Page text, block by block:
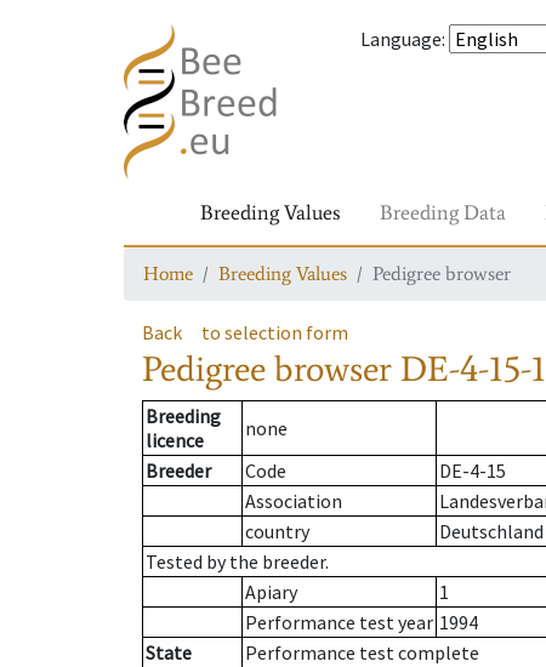
Language:
Breeding Values Breeding Data
Home Breeding Values Pedigree browser
Back to selection form
Pedigree browser DE-4-15-
Breeding
licence
none
Breeder
Code
DE-4-15
Association
country
Deutschland
Tested by the breeder.
Apiary
1
Performance test year 1994
State
Performance test complete